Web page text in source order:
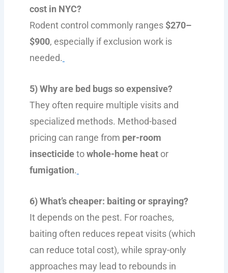
cost in NYC?
Rodent control commonly ranges $270–
$900, especially if exclusion work is
needed.
5) Why are bed bugs so expensive?
They often require multiple visits and
specialized methods. Method-based
pricing can range from per-room
insecticidetowhole-home heator
fumigation.
6) What’s cheaper: baiting or spraying?
It depends on the pest. For roaches,
baiting often reduces repeat visits (which
can reduce total cost), while spray-only
approaches may lead to rebounds in